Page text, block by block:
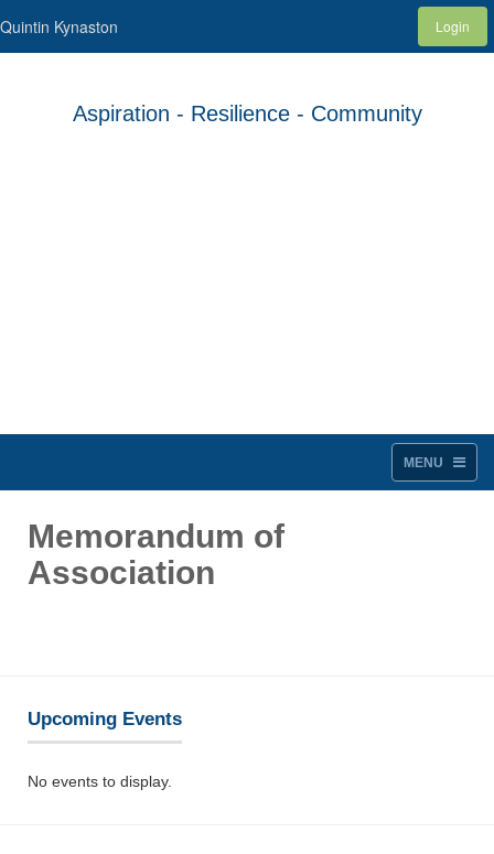
Quintin Kynaston Login
Aspiration - Resilience - Community
MENU
Memorandum of
Association
Upcoming Events
No events to display.